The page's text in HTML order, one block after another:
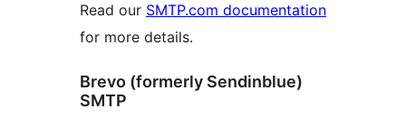
Read our SMTP.com documentation
for more details.
Brevo (formerly Sendinblue)
SMTP